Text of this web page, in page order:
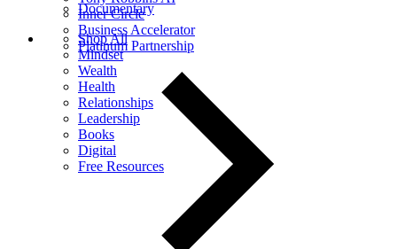
Documentary
Shop All
Mindset
Wealth
Health
Relationships
Leadership
Books
Digital
Free Resources
Inner Circle
Business Accelerator
Platinum Partnership